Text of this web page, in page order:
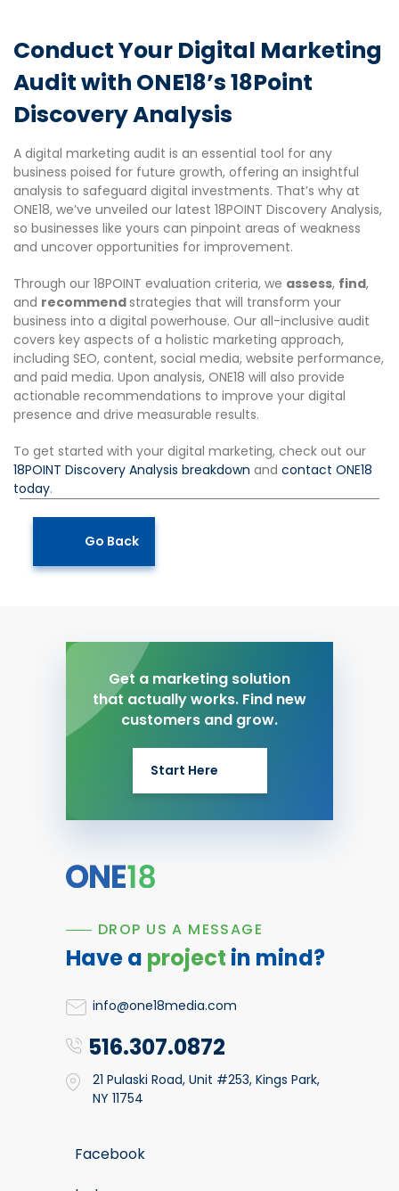
Conduct Your Digital Marketing
Audit with ONE18’s 18Point
Discovery Analysis
A digital marketing audit is an essential tool for any
business poised for future growth, offering an insightful
analysis to safeguard digital investments. That’s why at
ONE18, we’ve unveiled our latest 18POINT Discovery Analysis,
so businesses like yours can pinpoint areas of weakness
and uncover opportunities for improvement.
Through our 18POINT evaluation criteria, we assess, find,
and recommendstrategies that will transform your
business into a digital powerhouse. Our all-inclusive audit
covers key aspects of a holistic marketing approach,
including SEO, content, social media, website performance,
and paid media. Upon analysis, ONE18 will also provide
actionable recommendations to improve your digital
presence and drive measurable results.
To get started with your digital marketing, check out our
18POINT Discovery Analysis breakdown and contact ONE18
today.
Go Back
Get a marketing solution
that actually works. Find new
customers and grow.
Start Here
DROP US A MESSAGE
Have a project in mind?
info@one18media.com
516.307.0872
21 Pulaski Road, Unit #253, Kings Park,
NY 11754
Facebook